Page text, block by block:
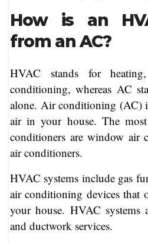
How is an
from an AC?
HVAC stands for
conditioning, whereas AC
alone. Air conditioning (AC)
air in your house. The
conditioners are window air
air conditioners.
HVAC systems include gas
air conditioning devices that
your house. HVAC systems
and ductwork services.